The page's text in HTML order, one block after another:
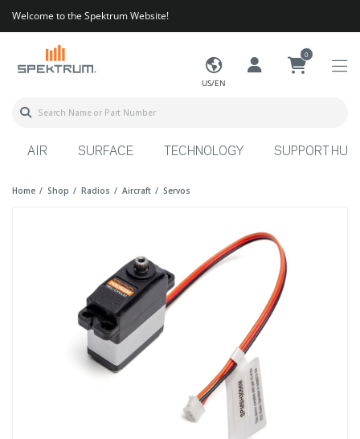
Welcome to the Spektrum Website!
US/EN
0
AIR SURFACE TECHNOLOGY SUPPORT HUB
Home Shop Radios Aircraft Servos